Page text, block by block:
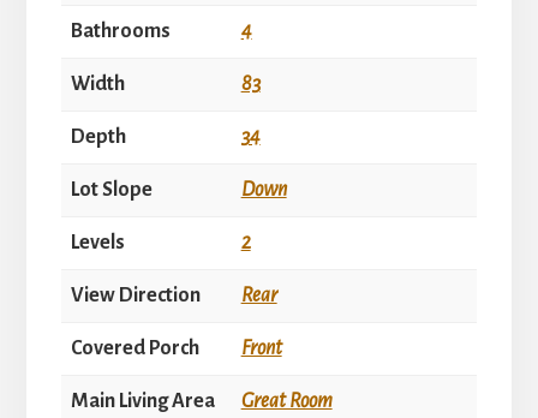
Bathrooms 4
Width 83
Depth 34
Lot Slope Down
Levels 2
View Direction Rear
Covered Porch Front
Main Living Area Great Room